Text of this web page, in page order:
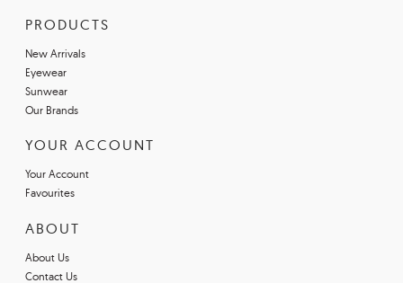
PRODUCTS
New Arrivals
Eyewear
Sunwear
Our Brands
YOUR ACCOUNT
Your Account
Favourites
ABOUT
About Us
Contact Us